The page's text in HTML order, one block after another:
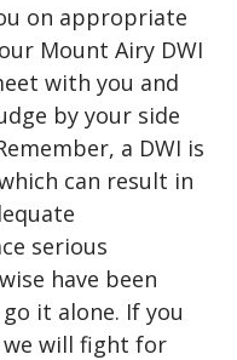
on appropriate
Mount Airy DWI
with you and
by your side
a DWI is
can result in
serious
have been
it alone. If you
will fight for